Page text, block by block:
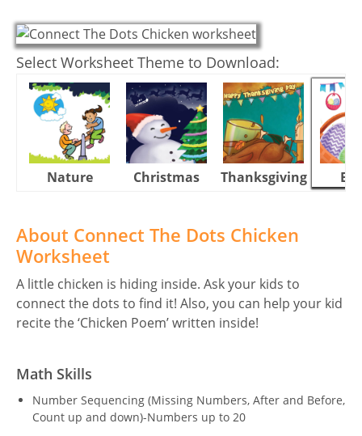
Select Worksheet Theme to Download:
Nature Christmas Thanksgiving
About Connect The Dots Chicken
Worksheet
A little chicken is hiding inside. Ask your kids to
connect the dots to find it! Also, you can help your kid
recite the ‘Chicken Poem’ written inside!
Math Skills
Number Sequencing (Missing Numbers, After and Before,
Count up and down)-Numbers up to 20